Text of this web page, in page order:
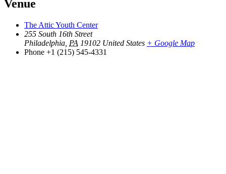
Venue
The Attic Youth Center
255 South 16th Street
Philadelphia PA 19102 United States + Google Map
Phone +1 (215) 545-4331